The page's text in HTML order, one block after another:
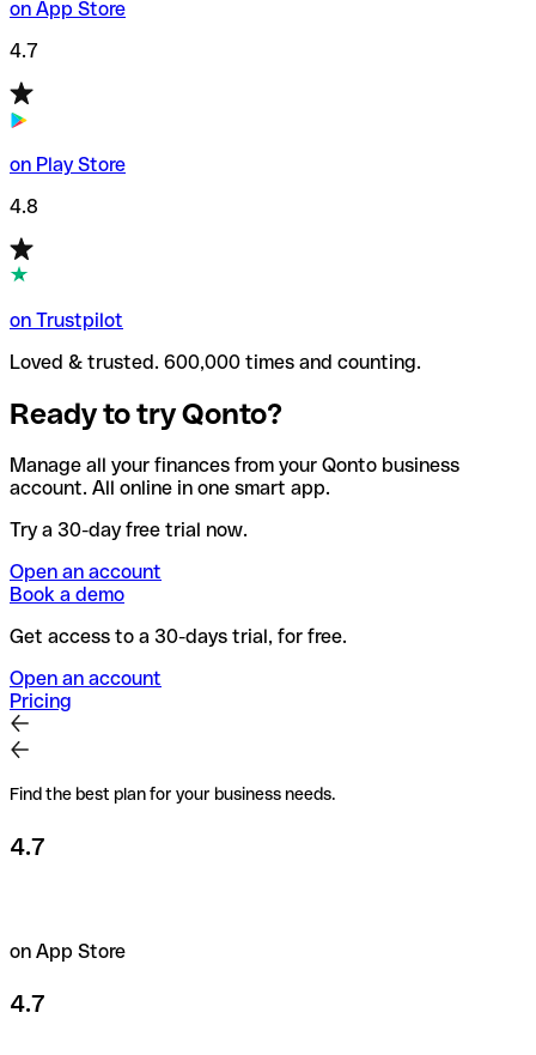
on App Store
4.7
on Play Store
4.8
on Trustpilot
Loved & trusted. 600,000 times and counting.
Ready to try Qonto?
Manage all your finances from your Qonto business
account. All online in one smart app.
Try a 30-day free trial now.
Open an account
Book a demo
Get access to a 30-days trial, for free.
Open an account
Pricing
Find the best plan for your business needs.
4.7
on App Store
4.7